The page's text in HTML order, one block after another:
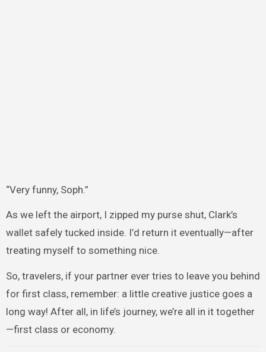
“Very funny, Soph.”
As we left the airport, I zipped my purse shut, Clark’s
wallet safely tucked inside. I’d return it eventually—after
treating myself to something nice.
So, travelers, if your partner ever tries to leave you behind
for first class, remember: a little creative justice goes a
long way! After all, in life’s journey, we’re all in it together
—first class or economy.